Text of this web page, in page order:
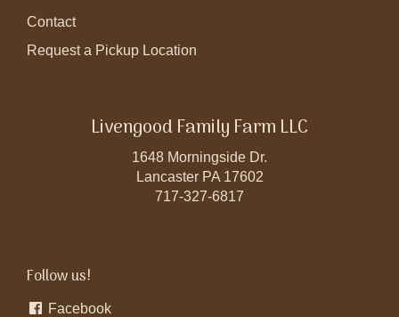
Contact
Request a Pickup Location
Livengood Family Farm LLC
1648 Morningside Dr.
Lancaster PA 17602
717-327-6817
Follow us!
Facebook